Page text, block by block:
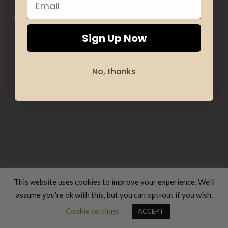
CLOTHING
OFFERS
SILHOUETTE & SPORT
FOOD & COOKING
TRAVELS & VACATIONS ABOUT US
BLOG
REFUND AND RETURNS POLICY
Copyright 2026 ©Luxury Fashion Gifts K
This website uses cookies to improve your experience. We'll
assume you're ok with this, but you can opt-out if you wish.
Cookie settings
ACCEPT
Contact us
Sign Up Now
No, thanks